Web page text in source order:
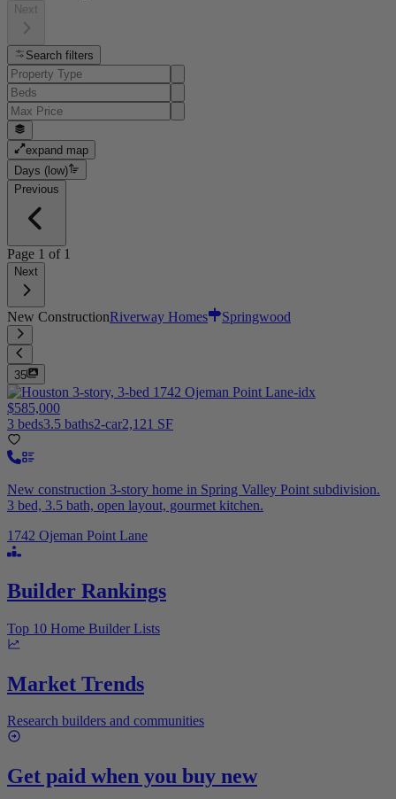
Next
Search filters
expand map
Days (low)
Previous
Page 1 of 1
Next
New ConstructionRiverway Homes Springwood
35
$585,000
3 beds3.5 baths2-car2,121 SF
New construction 3-story home in Spring Valley Point subdivision.
3 bed, 3.5 bath, open layout, gourmet kitchen.
1742 Ojeman Point Lane
Builder Rankings
Top 10 Home Builder Lists
Market Trends
Research builders and communities
Get paid when you buy new